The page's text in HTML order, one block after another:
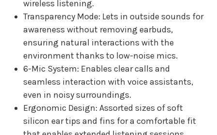
wireless listening.
Transparency Mode: Lets in outside sounds for
awareness without removing earbuds,
ensuring natural interactions with the
environment thanks to low-noise mics.
6-Mic System: Enables clear calls and
seamless interaction with voice assistants,
even in noisy surroundings.
Ergonomic Design: Assorted sizes of soft
silicon ear tips and fins for a comfortable fit